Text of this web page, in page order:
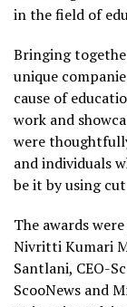
in the field of
Bringing
unique
cause of
work and
were
and individuals
be it by using
The awards
Nivritti Kumari
Santlani, CEO-
ScooNews and